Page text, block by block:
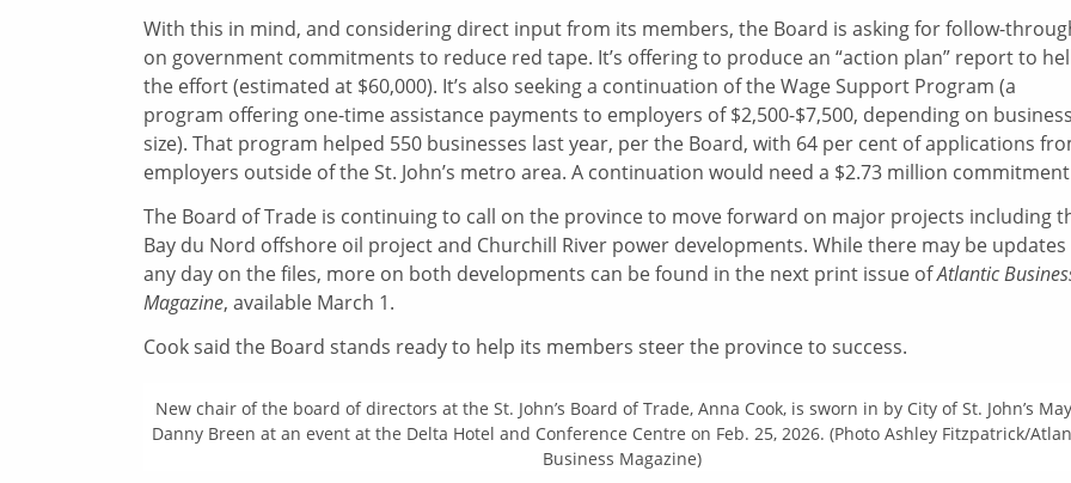
With this in mind, and considering direct input from its members, the Board is asking for follow-
on government commitments to reduce red tape. It’s offering to produce an “action plan” report to
the effort (estimated at $60,000). It’s also seeking a continuation of the Wage Support Program (a
program offering one-time assistance payments to employers of $2,500-$7,500, depending on
size). That program helped 550 businesses last year, per the Board, with 64 per cent of applications
employers outside of the St. John’s metro area. A continuation would need a $2.73 million
The Board of Trade is continuing to call on the province to move forward on major projects including
Bay du Nord offshore oil project and Churchill River power developments. While there may be updates
any day on the files, more on both developments can be found in the next print issue ofAtlantic
Magazine, available March 1.
Cook said the Board stands ready to help its members steer the province to success.
New chair of the board of directors at the St. John’s Board of Trade, Anna Cook, is sworn in by City of St. John’s
Danny Breen at an event at the Delta Hotel and Conference Centre on Feb. 25, 2026. (Photo Ashley Fitzpatrick/
Business Magazine)